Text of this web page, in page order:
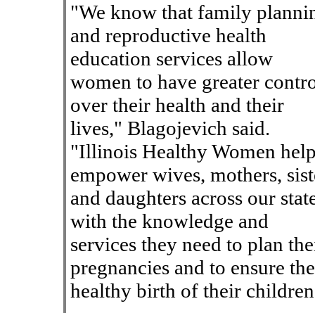
"We know that family
and reproductive health
education services allow
women to have greater
over their health and their
lives," Blagojevich said.
"Illinois Healthy Women
empower wives, mothers,
and daughters across our
with the knowledge and
services they need to plan
pregnancies and to ensure the
healthy birth of their